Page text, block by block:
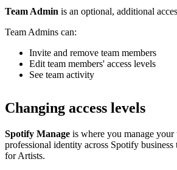
Team Admin is an optional, additional
Team Admins can:
Invite and remove team members
Edit team members' access levels
See team activity
Changing access levels
Spotify Manage is where you manage your
professional identity across Spotify
for Artists.